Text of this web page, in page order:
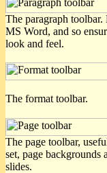
The paragraph
MS Word, and so
look and feel.
The format toolbar.
The page toolbar,
set, page backgrounds
slides.